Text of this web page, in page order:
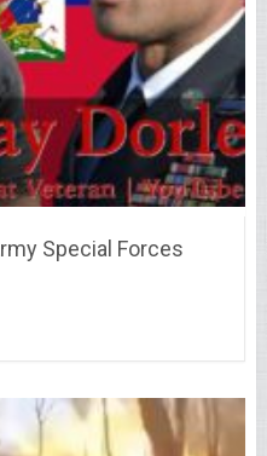
Special Forces